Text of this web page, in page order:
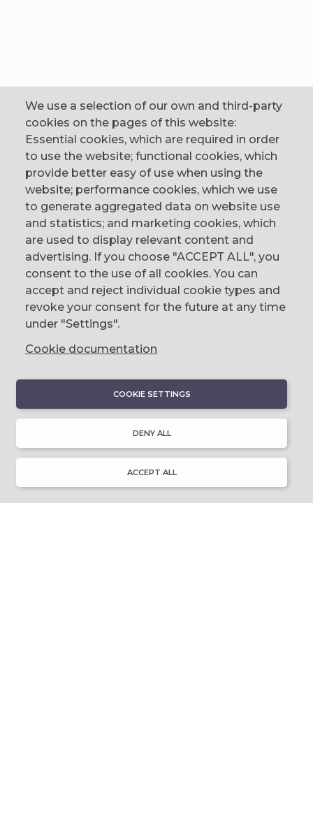
We use a selection of our own and third-party
cookies on the pages of this website:
Essential cookies, which are required in order
to use the website; functional cookies, which
provide better easy of use when using the
website; performance cookies, which we use
to generate aggregated data on website use
and statistics; and marketing cookies, which
are used to display relevant content and
advertising. If you choose "ACCEPT ALL", you
consent to the use of all cookies. You can
accept and reject individual cookie types and
revoke your consent for the future at any time
under "Settings".
Cookie documentation
COOKIE SETTINGS
DENY ALL
ACCEPT ALL
CONTACT
The Corn Exchange, 31 Gordon Street,
Belfast, BT1 2LG
email us
0044 (0)28 9023 1113
History & Culture
Innovation & Invention
Language & Literature